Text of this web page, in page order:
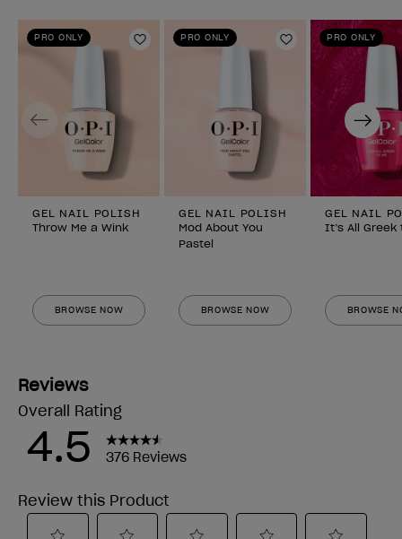
PRO ONLY
Add to Wishlist
GEL NAIL POLISH
Throw Me a Wink
BROWSE NOW
PRO ONLY
Add to Wishlist
GEL NAIL POLISH
Mod About You
Pastel
BROWSE NOW
PRO ONLY
GEL NAIL
It’s All Greek
BROWSE
Previous Next